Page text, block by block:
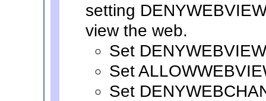
setting
view the web.
Set
Set
Set